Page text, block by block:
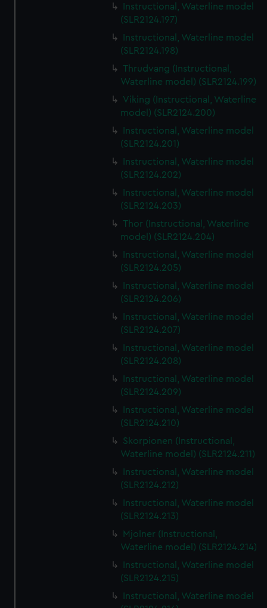
Instructional, Waterline model
(SLR2124.197)
Instructional, Waterline model
(SLR2124.198)
Thrudvang (Instructional,
Waterline model) (SLR2124.199)
Viking (Instructional, Waterline
model) (SLR2124.200)
Instructional, Waterline model
(SLR2124.201)
Instructional, Waterline model
(SLR2124.202)
Instructional, Waterline model
(SLR2124.203)
Thor (Instructional, Waterline
model) (SLR2124.204)
Instructional, Waterline model
(SLR2124.205)
Instructional, Waterline model
(SLR2124.206)
Instructional, Waterline model
(SLR2124.207)
Instructional, Waterline model
(SLR2124.208)
Instructional, Waterline model
(SLR2124.209)
Instructional, Waterline model
(SLR2124.210)
Skorpionen (Instructional,
Waterline model) (SLR2124.211)
Instructional, Waterline model
(SLR2124.212)
Instructional, Waterline model
(SLR2124.213)
Mjolner (Instructional,
Waterline model) (SLR2124.214)
Instructional, Waterline model
(SLR2124.215)
Instructional, Waterline model